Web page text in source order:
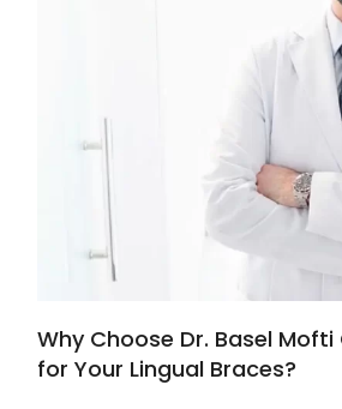
Why Choose Dr. Basel
for Your Lingual Braces?